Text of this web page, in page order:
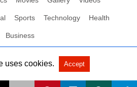
Sports Technology Health
Business
News XYZ View Non-AMP Version
uses cookies. Accept